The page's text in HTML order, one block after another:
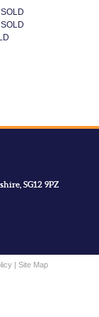
SG12 9PZ
| Site Map